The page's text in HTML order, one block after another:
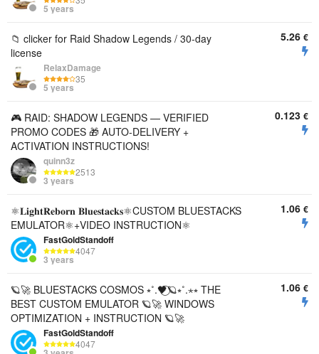
5 years
📁 clicker for Raid Shadow Legends / 30-day
license
RelaxDamage
35
5 years
5.26 €
🎮 RAID: SHADOW LEGENDS — VERIFIED
PROMO CODES 🎁 AUTO-DELIVERY +
ACTIVATION INSTRUCTIONS!
quinn3z
2513
3 years
0.123 €
⚛️𝐋𝐢𝐠𝐡𝐭𝐑𝐞𝐛𝐨𝐫𝐧 𝐁𝐥𝐮𝐞𝐬𝐭𝐚𝐜𝐤𝐬⚛️CUSTOM BLUESTACKS
EMULATOR⚛️+VIDEO INSTRUCTION⚛️
FastGoldStandoff
4047
3 years
1.06 €
🪐🚀 BLUESTACKS COSMOS ⭒˚.🖤⃝🪐⭒˚.⋆⭒ THE
BEST CUSTOM EMULATOR 🪐🚀 WINDOWS
OPTIMIZATION + INSTRUCTION 🪐🚀
FastGoldStandoff
4047
1.06 €